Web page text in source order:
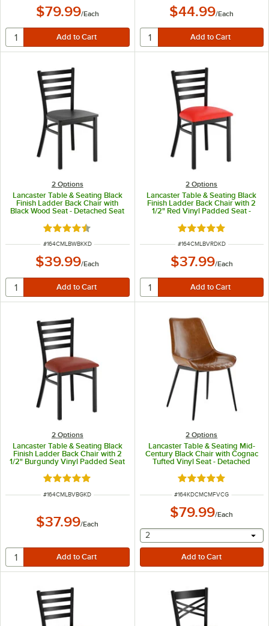
$79.99/Each $44.99/Each
2 Options
Lancaster Table & Seating Black
Finish Ladder Back Chair with
Black Wood Seat - Detached Seat
Rated 4.5 out of 5 stars
ITEM NUMBER
#164CMLBWBKKD
$39.99/Each
2 Options
Lancaster Table & Seating Black
Finish Ladder Back Chair with 2
1/2" Red Vinyl Padded Seat -
Rated 4.8 out of 5
ITEM NUMBER
#164CMLBVRDKD
$37.99/Each
2 Options
Lancaster Table & Seating Black
Finish Ladder Back Chair with 2
1/2" Burgundy Vinyl Padded Seat
- Detached Seat
Rated 4.8 out of 5 stars
ITEM NUMBER
#164CMLBVBGKD
$37.99/Each
2 Options
Lancaster Table & Seating Mid-
Century Black Chair with Cognac
Tufted Vinyl Seat - Detached
Rated 5 out of 5
ITEM NUMBER
#164KDCMCMFVCG
$79.99/Each
selecting other will
2